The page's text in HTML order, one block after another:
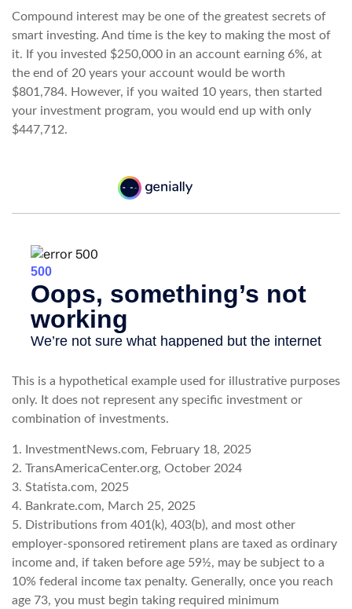
Compound interest may be one of the greatest secrets of
smart investing. And time is the key to making the most of
it. If you invested $250,000 in an account earning 6%, at
the end of 20 years your account would be worth
$801,784. However, if you waited 10 years, then started
your investment program, you would end up with only
$447,712.
This is a hypothetical example used for illustrative purposes
only. It does not represent any specific investment or
combination of investments.
1. InvestmentNews.com, February 18, 2025
2. TransAmericaCenter.org, October 2024
3. Statista.com, 2025
4. Bankrate.com, March 25, 2025
5. Distributions from 401(k), 403(b), and most other
employer-sponsored retirement plans are taxed as ordinary
income and, if taken before age 59½, may be subject to a
10% federal income tax penalty. Generally, once you reach
age 73, you must begin taking required minimum